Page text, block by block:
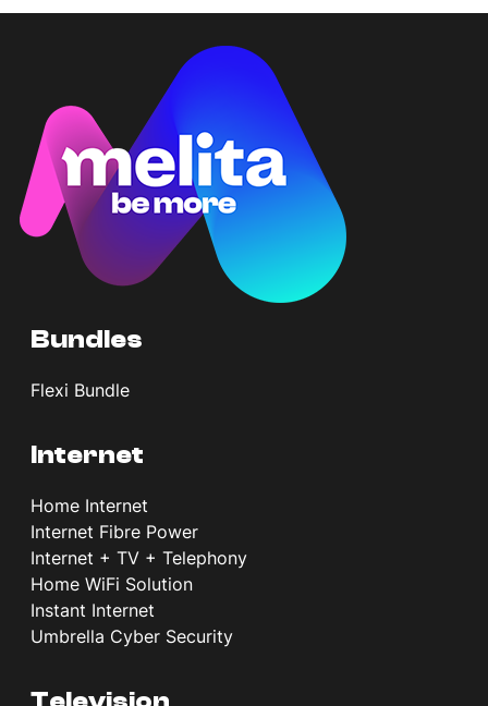
Bundles
Flexi Bundle
Internet
Home Internet
Internet Fibre Power
Internet + TV + Telephony
Home WiFi Solution
Instant Internet
Umbrella Cyber Security